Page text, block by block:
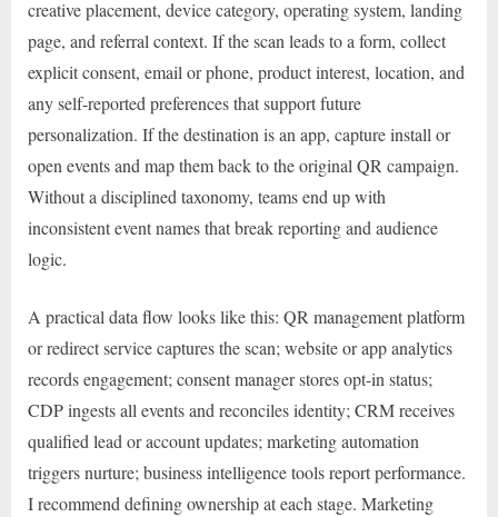
creative placement, device category, operating system, landing
page, and referral context. If the scan leads to a form, collect
explicit consent, email or phone, product interest, location, and
any self-reported preferences that support future
personalization. If the destination is an app, capture install or
open events and map them back to the original QR campaign.
Without a disciplined taxonomy, teams end up with
inconsistent event names that break reporting and audience
logic.
A practical data flow looks like this: QR management platform
or redirect service captures the scan; website or app analytics
records engagement; consent manager stores opt-in status;
CDP ingests all events and reconciles identity; CRM receives
qualified lead or account updates; marketing automation
triggers nurture; business intelligence tools report performance.
I recommend defining ownership at each stage. Marketing